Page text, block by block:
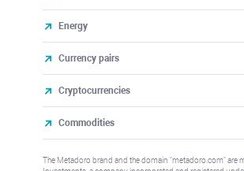
Energy
Currency pairs
Cryptocurrencies
Commodities
The Metadoro brand and the domain "metadoro.com" are